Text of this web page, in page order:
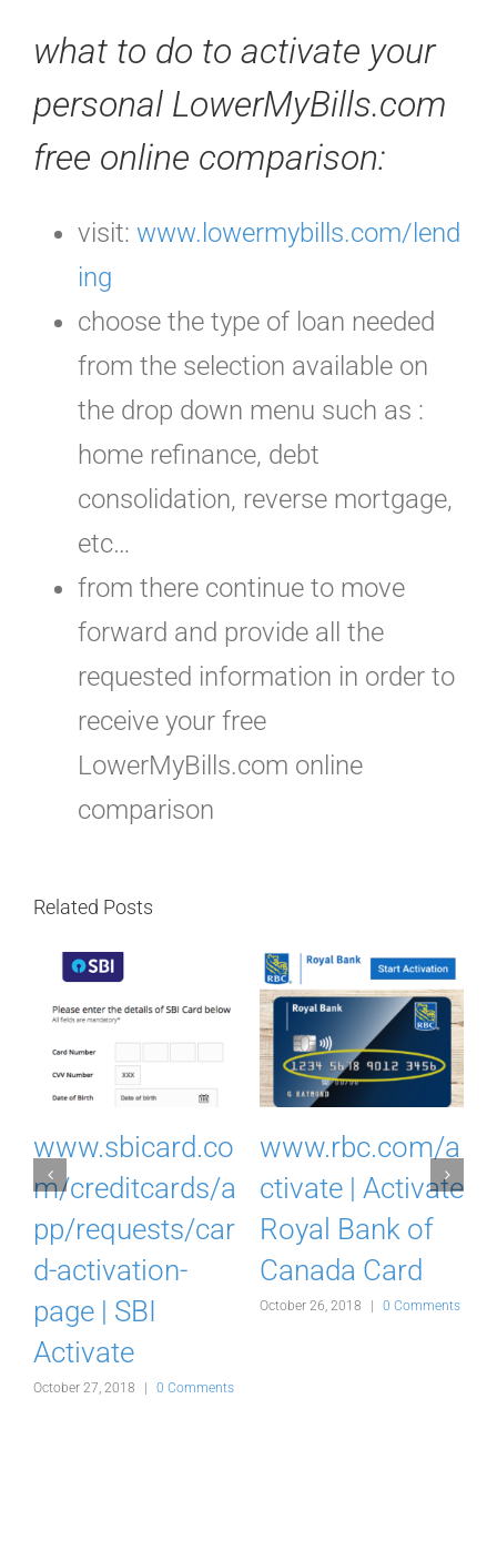
what to do to activate your
personal LowerMyBills.com
free online comparison:
visit: www.lowermybills.com/lend
ing
choose the type of loan needed
from the selection available on
the drop down menu such as :
home refinance, debt
consolidation, reverse mortgage,
etc…
from there continue to move
forward and provide all the
requested information in order to
receive your free
LowerMyBills.com online
comparison
Related Posts
www.sbicard.co
m/creditcards/a
pp/requests/car
d-activation-
page | SBI
Activate
October 27, 2018 | 0 Comments
www.rbc.com/a
ctivate | Activate
Royal Bank of
Canada Card
October 26, 2018 | 0 Comments